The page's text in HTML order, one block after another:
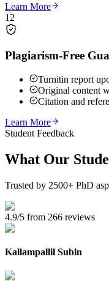
Learn More
12
Plagiarism-Free
Turnitin report
Original content
Citation and
Learn More
Student Feedback
What Our
Trusted by 2500+ PhD
4.9/5 from 266 reviews
Kallampallil Subin